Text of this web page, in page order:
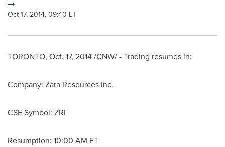
Oct 17, 2014, 09:40 ET
TORONTO, Oct. 17, 2014/CNW/ - Trading resumes in:
Company: Zara Resources Inc.
CSE Symbol: ZRI
Resumption: 10:00 AM ET